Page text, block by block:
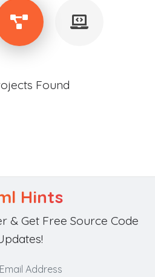
Found
Hints
& Get Free Source Code